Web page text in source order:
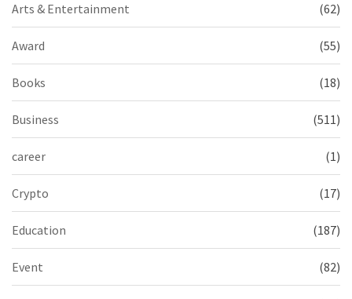
Arts & Entertainment (62)
Award (55)
Books (18)
Business (511)
career (1)
Crypto (17)
Education (187)
Event (82)